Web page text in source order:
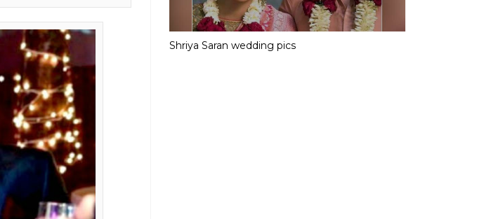
Shriya Saran wedding pics